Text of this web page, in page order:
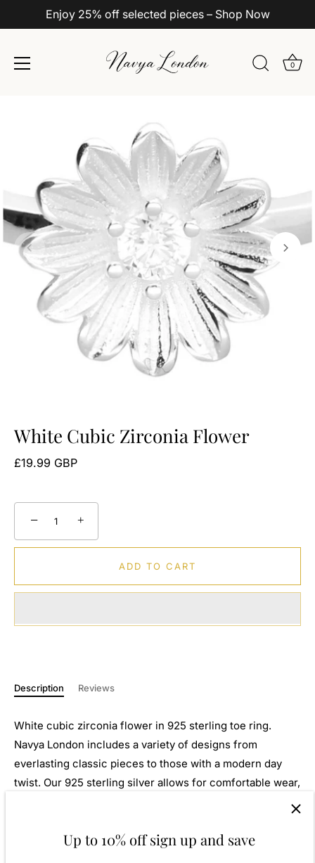
Enjoy 25% off selected pieces – Shop Now
0
White Cubic Zirconia Flower
£19.99 GBP
− +
ADD TO CART
Description Reviews
White cubic zirconia flower in 925 sterling toe ring.
Navya London includes a variety of designs from
everlasting classic pieces to those with a modern day
twist. Our 925 sterling silver allows for comfortable wear,
contemporary designs inspiration from around the world,
Up to 10% off sign up and save